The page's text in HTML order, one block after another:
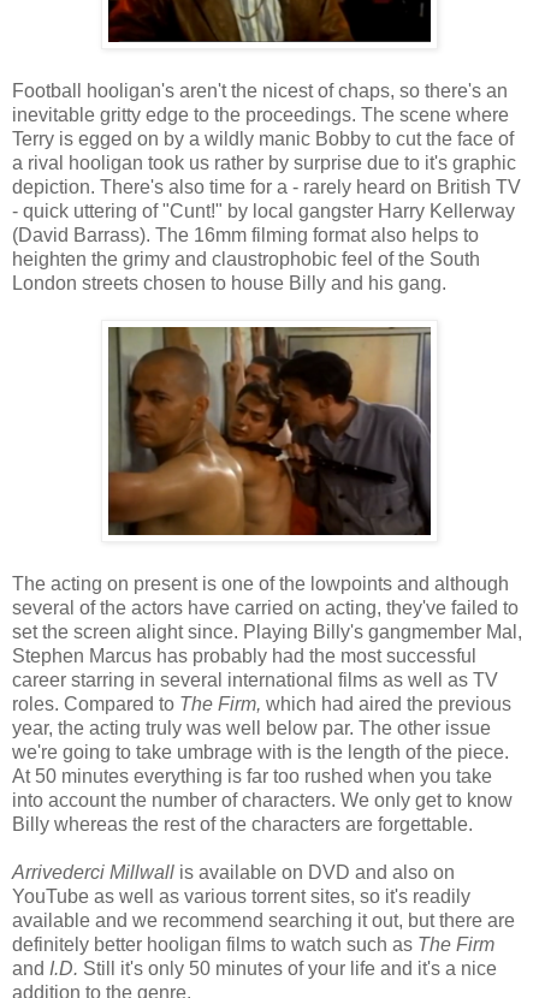
Football hooligan's aren't the nicest of chaps, so there's an
inevitable gritty edge to the proceedings. The scene where
Terry is egged on by a wildly manic Bobby to cut the face of
a rival hooligan took us rather by surprise due to it's graphic
depiction. There's also time for a - rarely heard on British TV
- quick uttering of "Cunt!" by local gangster Harry Kellerway
(David Barrass). The 16mm filming format also helps to
heighten the grimy and claustrophobic feel of the South
London streets chosen to house Billy and his gang.
The acting on present is one of the lowpoints and although
several of the actors have carried on acting, they've failed to
set the screen alight since. Playing Billy's gangmember Mal,
Stephen Marcus has probably had the most successful
career starring in several international films as well as TV
roles. Compared to The Firm, which had aired the previous
year, the acting truly was well below par. The other issue
we're going to take umbrage with is the length of the piece.
At 50 minutes everything is far too rushed when you take
into account the number of characters. We only get to know
Billy whereas the rest of the characters are forgettable.
Arrivederci Millwall is available on DVD and also on
YouTube as well as various torrent sites, so it's readily
available and we recommend searching it out, but there are
definitely better hooligan films to watch such as The Firm
and I.D. Still it's only 50 minutes of your life and it's a nice
addition to the genre.